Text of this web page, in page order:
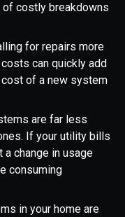
costly breakdowns
for repairs more
can quickly add
of a new system
are far less
If your utility bills
change in usage
consuming
in your home are